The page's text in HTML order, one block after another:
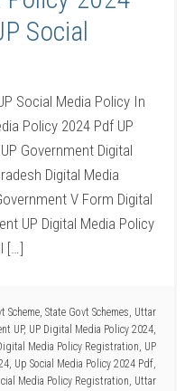
Social
Social Media Policy In
Policy 2024 Pdf UP
Government Digital
Digital Media
V Form Digital
UP Digital Media Policy
[…]
Scheme, State Govt Schemes, Uttar
UP, UP Digital Media Policy 2024,
Media Policy Registration, UP
, Up Social Media Policy 2024 Pdf,
Media Policy Registration, Uttar